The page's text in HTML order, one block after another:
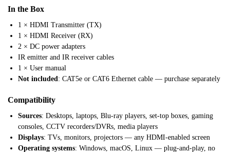
In the Box
1 × HDMI Transmitter (TX)
1 × HDMI Receiver (RX)
2 × DC power adapters
IR emitter and IR receiver cables
1 × User manual
Not included: CAT5e or CAT6 Ethernet cable — purchase separately
Compatibility
Sources: Desktops, laptops, Blu-ray players, set-top boxes, gaming
consoles, CCTV recorders/DVRs, media players
Displays: TVs, monitors, projectors — any HDMI-enabled screen
Operating systems: Windows, macOS, Linux — plug-and-play, no